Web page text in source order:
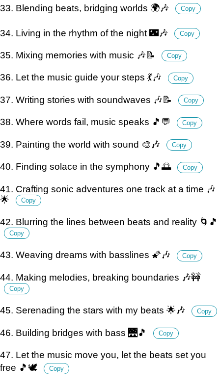
33. Blending beats, bridging worlds 🌍🎶 Copy
34. Living in the rhythm of the night 🌃🎶 Copy
35. Mixing memories with music 🎶📝 Copy
36. Let the music guide your steps 💃🎶 Copy
37. Writing stories with soundwaves 🎶📝 Copy
38. Where words fail, music speaks 🎵💬 Copy
39. Painting the world with sound 🎨🎶 Copy
40. Finding solace in the symphony 🎵🌅 Copy
41. Crafting sonic adventures one track at a time 🎶
🌟
Copy
42. Blurring the lines between beats and reality 🌀🎵
Copy
43. Weaving dreams with basslines 🌠🎶 Copy
44. Making melodies, breaking boundaries 🎶🚧
Copy
45. Serenading the stars with my beats 🌟🎶 Copy
46. Building bridges with bass 🌉🎵 Copy
47. Let the music move you, let the beats set you
free 🎵🕊️
Copy